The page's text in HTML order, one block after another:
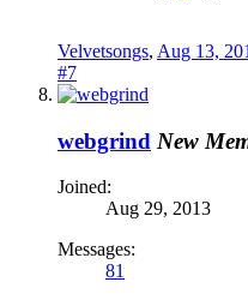
Velvetsongs, Aug 13,
#7
webgrind New
Joined:
Aug 29, 2013
Messages:
81